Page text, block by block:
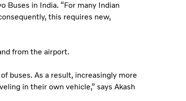
Buses in India. “For many Indian
this requires new,
from the airport.
buses. As a result, increasingly more
in their own vehicle,” says Akash